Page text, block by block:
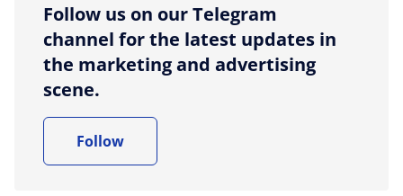
Follow us on our Telegram
channel for the latest updates in
the marketing and advertising
scene.
Follow